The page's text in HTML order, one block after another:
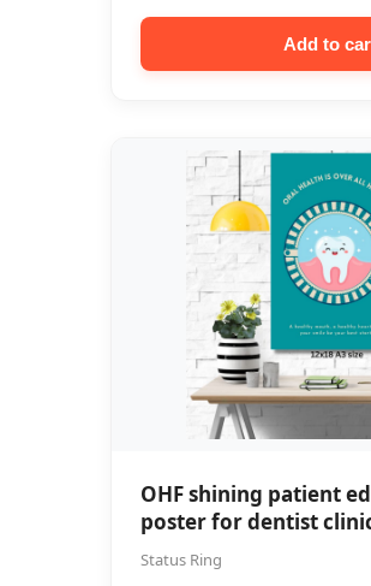
Add to
OHF shining patient
poster for dentist
frame
Status Ring